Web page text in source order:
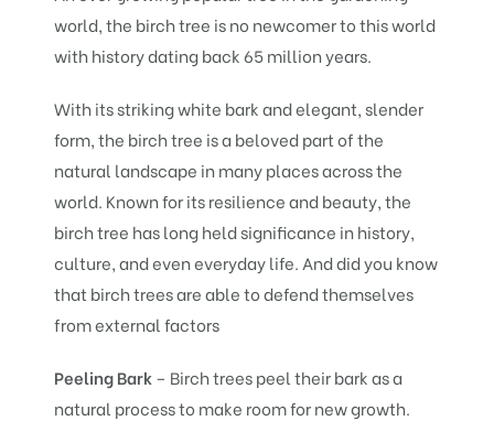
world, the birch tree is no newcomer to this world
with history dating back 65 million years.
With its striking white bark and elegant, slender
form, the birch tree is a beloved part of the
natural landscape in many places across the
world. Known for its resilience and beauty, the
birch tree has long held significance in history,
culture, and even everyday life. And did you know
that birch trees are able to defend themselves
from external factors
Peeling Bark– Birch trees peel their bark as a
natural process to make room for new growth.